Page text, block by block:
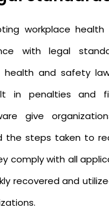
workplace health
with legal
health and safety
in penalties and
give
the steps taken to
comply with all
recovered and